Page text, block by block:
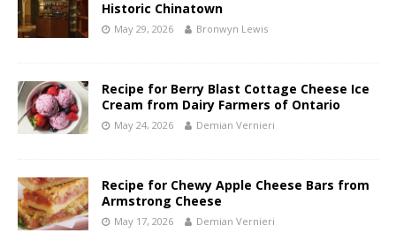
Historic Chinatown
May 29, 2026 Bronwyn Lewis
Recipe for Berry Blast Cottage Cheese Ice
Cream from Dairy Farmers of Ontario
May 24, 2026 Demian Vernieri
Recipe for Chewy Apple Cheese Bars from
Armstrong Cheese
May 17, 2026 Demian Vernieri